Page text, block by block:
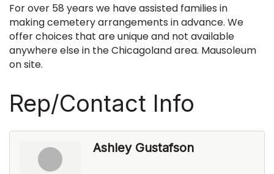
For over 58 years we have assisted families in
making cemetery arrangements in advance. We
offer choices that are unique and not available
anywhere else in the Chicagoland area. Mausoleum
on site.
Rep/Contact Info
Ashley Gustafson